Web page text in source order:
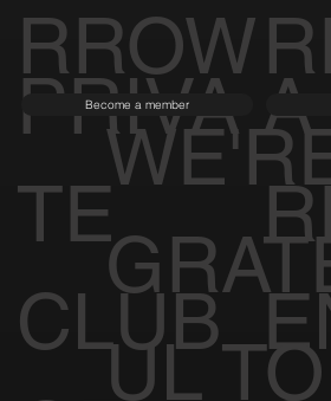
RROW
PRIVA
TE
CLUB
Become a member
A
UL TO